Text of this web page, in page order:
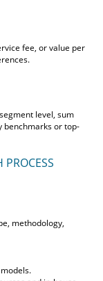
fee, or value per
level, sum
benchmarks or top-
PROCESS
methodology,